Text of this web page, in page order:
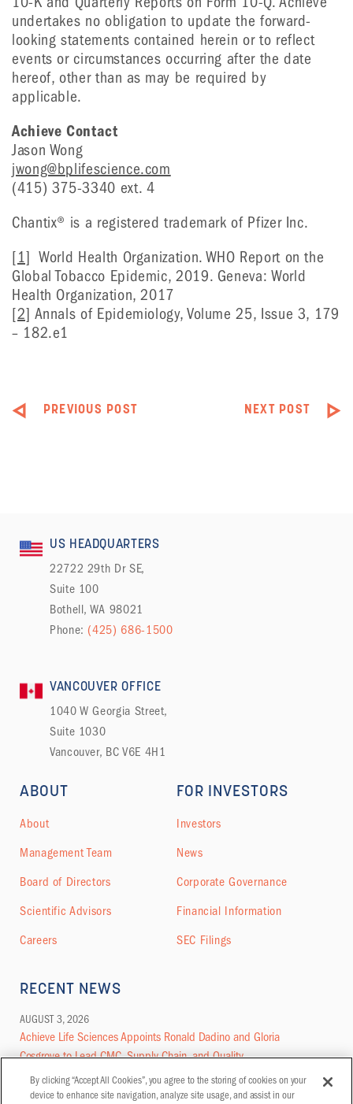
undertakes no obligation to update the forward-
looking statements contained herein or to reflect
events or circumstances occurring after the date
hereof, other than as may be required by
applicable.
Achieve Contact
Jason Wong
jwong@bplifescience.com
(415) 375-3340 ext. 4
Chantix® is a registered trademark of Pfizer Inc.
[1] World Health Organization. WHO Report on the
Global Tobacco Epidemic, 2019. Geneva: World
Health Organization, 2017
[2] Annals of Epidemiology, Volume 25, Issue 3, 179
– 182.e1
PREVIOUS POST NEXT POST
US HEADQUARTERS
22722 29th Dr SE,
Suite 100
Bothell, WA 98021
Phone: (425) 686-1500
VANCOUVER OFFICE
1040 W Georgia Street,
Suite 1030
Vancouver, BC V6E 4H1
ABOUT
About
Management Team
Board of Directors
Scientific Advisors
Careers
FOR INVESTORS
Investors
News
Corporate Governance
Financial Information
SEC Filings
RECENT NEWS
AUGUST 3, 2026
Achieve Life Sciences Appoints Ronald Dadino and Gloria
Cosgrove to Lead CMC, Supply Chain, and Quality
MORE NEWS
By clicking “Accept All Cookies”, you agree to the storing of cookies on your
device to enhance site navigation, analyze site usage, and assist in our